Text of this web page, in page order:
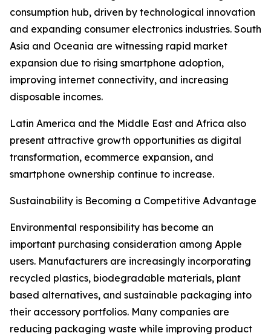
consumption hub, driven by technological innovation
and expanding consumer electronics industries. South
Asia and Oceania are witnessing rapid market
expansion due to rising smartphone adoption,
improving internet connectivity, and increasing
disposable incomes.
Latin America and the Middle East and Africa also
present attractive growth opportunities as digital
transformation, ecommerce expansion, and
smartphone ownership continue to increase.
Sustainability is Becoming a Competitive Advantage
Environmental responsibility has become an
important purchasing consideration among Apple
users. Manufacturers are increasingly incorporating
recycled plastics, biodegradable materials, plant
based alternatives, and sustainable packaging into
their accessory portfolios. Many companies are
reducing packaging waste while improving product